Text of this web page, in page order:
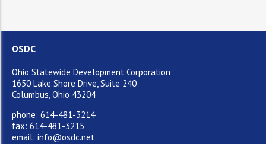
OSDC
Ohio Statewide Development Corporation
1650 Lake Shore Drive, Suite 240
Columbus, Ohio 43204
phone: 614-481-3214
fax: 614-481-3215
email: info@osdc.net